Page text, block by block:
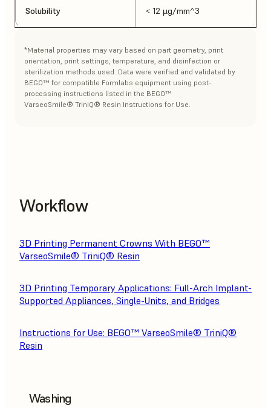
Solubility < 12 µg/mm^3
*Material properties may vary based on part geometry, print
orientation, print settings, temperature, and disinfection or
sterilization methods used. Data were verified and validated by
BEGO™ for compatible Formlabs equipment using post-
processing instructions listed in the BEGO™
VarseoSmile® TriniQ® Resin Instructions for Use.
Workflow
3D Printing Permanent Crowns With BEGO™
VarseoSmile® TriniQ® Resin
3D Printing Temporary Applications: Full-Arch Implant-
Supported Appliances, Single-Units, and Bridges
Instructions for Use: BEGO™ VarseoSmile® TriniQ®
Resin
Washing